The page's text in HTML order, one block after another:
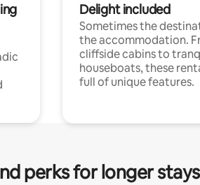
Delight included
Sometimes the
the accommodation.
cliffside cabins to
houseboats, these
full of unique features.
perks for longer stays